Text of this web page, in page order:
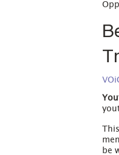
be